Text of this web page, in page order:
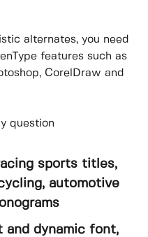
alternates, you need
features such as
CorelDraw and
question
sports titles,
automotive
and dynamic font,